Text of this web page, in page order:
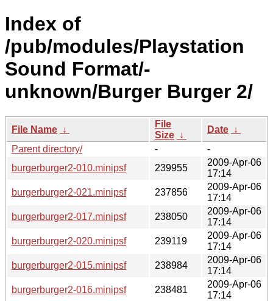
Index of
/pub/modules/Playstation
Sound Format/-
unknown/Burger Burger 2/
File Name ↓
File
Size ↓
Date ↓
Parent directory/
-
-
burgerburger2-010.minipsf
239955
2009-Apr-06
17:14
burgerburger2-021.minipsf
237856
2009-Apr-06
17:14
burgerburger2-017.minipsf
238050
2009-Apr-06
17:14
burgerburger2-020.minipsf
239119
2009-Apr-06
17:14
burgerburger2-015.minipsf
238984
2009-Apr-06
17:14
burgerburger2-016.minipsf
238481
2009-Apr-06
17:14